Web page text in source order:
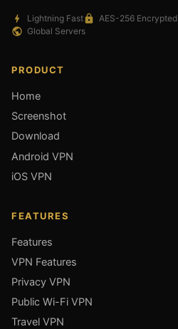
Lightning Fast
AES-256 Encrypted
Global Servers
PRODUCT
Home
Screenshot
Download
Android VPN
iOS VPN
FEATURES
Features
VPN Features
Privacy VPN
Public Wi-Fi VPN
Travel VPN